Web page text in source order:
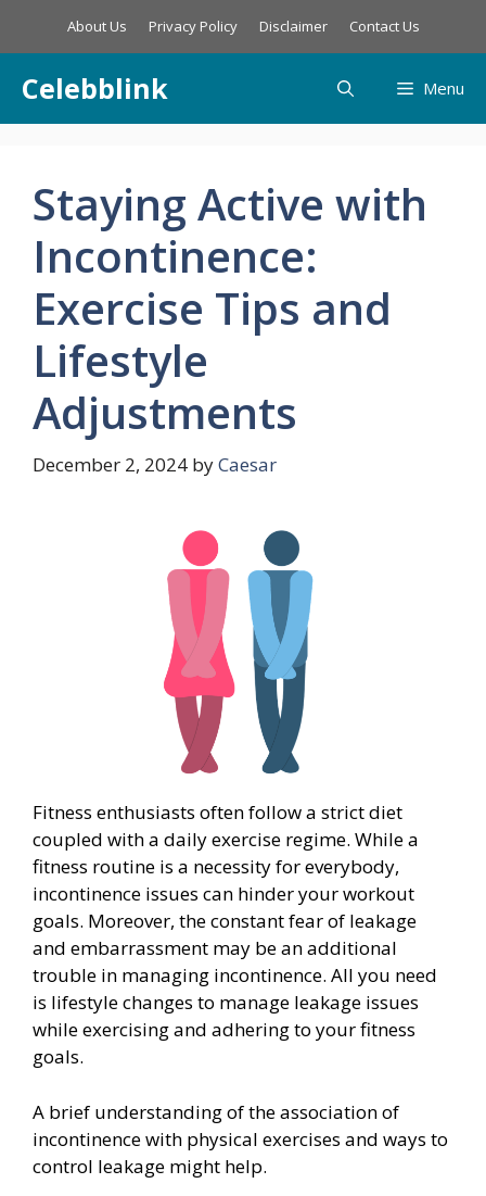
About Us Privacy Policy Disclaimer Contact Us
Celebblink Menu
Staying Active with
Incontinence:
Exercise Tips and
Lifestyle
Adjustments
December 2, 2024 byCaesar
Fitness enthusiasts often follow a strict diet
coupled with a daily exercise regime. While a
fitness routine is a necessity for everybody,
incontinence issues can hinder your workout
goals. Moreover, the constant fear of leakage
and embarrassment may be an additional
trouble in managing incontinence. All you need
is lifestyle changes to manage leakage issues
while exercising and adhering to your fitness
goals.
A brief understanding of the association of
incontinence with physical exercises and ways to
control leakage might help.